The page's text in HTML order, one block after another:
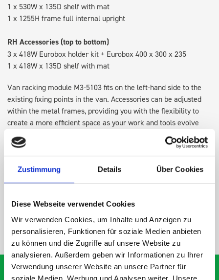
Zustimmung Details Über Cookies
Diese Webseite verwendet Cookies
Wir verwenden Cookies, um Inhalte und Anzeigen zu
personalisieren, Funktionen für soziale Medien anbieten
zu können und die Zugriffe auf unsere Website zu
analysieren. Außerdem geben wir Informationen zu Ihrer
Verwendung unserer Website an unsere Partner für
soziale Medien, Werbung und Analysen weiter. Unsere
1 x 530W x 135D shelf with mat
1 x 1255H frame full internal upright
RH Accessories (top to bottom)
3 x 418W Eurobox holder kit + Eurobox 400 x 300 x 235
1 x 418W x 135D shelf with mat
Van racking module M3-5103 fits on the left-hand side to the
existing fixing points in the van. Accessories can be adjusted
within the metal frames, providing you with the flexibility to
create a more efficient space as your work and tools evolve
DOES IT FIT?
SPECS
NEED HELP?